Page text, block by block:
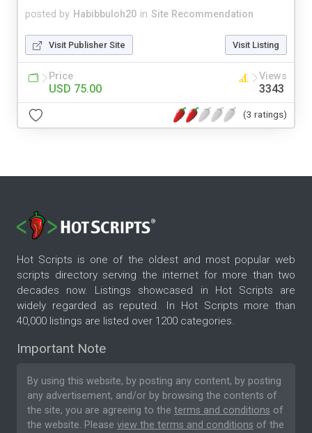
posted by Habibbuloh20 in Site Recommendation
Visit Publisher Site Visit Listing
Price
USD 75.00
Views
3343
(3 ratings)
Hot Scripts is one of the oldest and most popular web
scripts directory serving the internet for more than two
decades now. Listings showcased in Hot Scripts are
widely regarded as reputed. In Hot Scripts more than
40,000 listings are listed over 1200 categories.
Important Note
By using this website, by posting any content, by posting
any advertisement, and/or by browsing the contents of
the site, you are agreeing to the terms and conditions of
the website. Please view the terms and conditions of the